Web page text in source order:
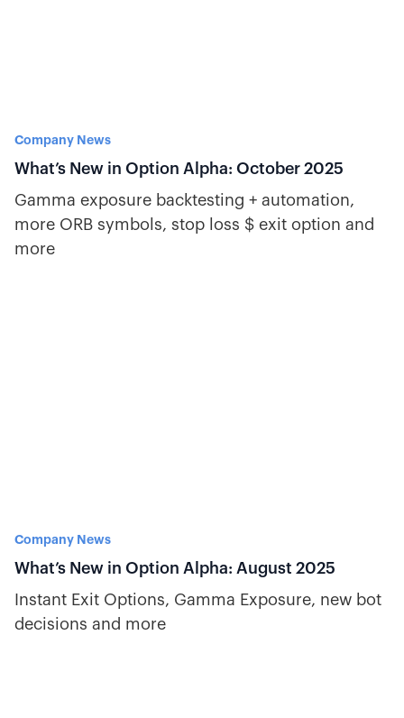
Company News
What’s New in Option Alpha: October 2025
Gamma exposure backtesting + automation,
more ORB symbols, stop loss $ exit option and
more
Company News
What’s New in Option Alpha: August 2025
Instant Exit Options, Gamma Exposure, new bot
decisions and more